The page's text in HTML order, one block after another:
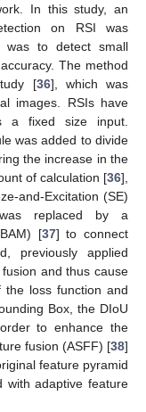
In this study, an
on RSI was
was to detect small
The method
[36], which was
images. RSIs have
a fixed size input.
was added to divide
the increase in the
of calculation [36],
and-Excitation (SE)
replaced by a
[37] to connect
previously applied
and thus cause
the loss function and
Box, the DIoU
to enhance the
fusion (ASFF) [38]
feature pyramid
with adaptive feature